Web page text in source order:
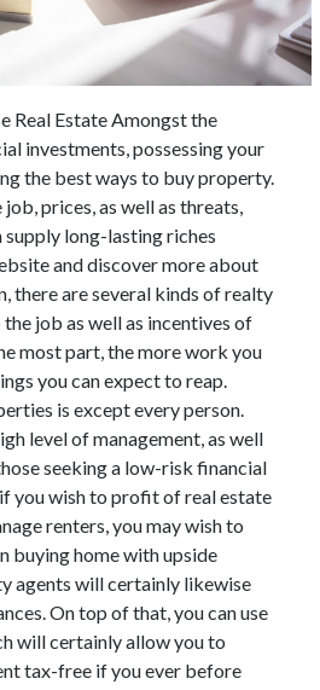
Real Estate Amongst the
investments, possessing your
the best ways to buy property.
prices, as well as threats,
supply long-lasting riches
and discover more about
there are several kinds of realty
job as well as incentives of
most part, the more work you
you can expect to reap.
is except every person.
level of management, as well
seeking a low-risk financial
you wish to profit of real estate
renters, you may wish to
buying home with upside
agents will certainly likewise
On top of that, you can use
will certainly allow you to
tax-free if you ever before